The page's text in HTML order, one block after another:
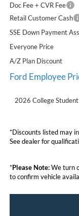
Doc Fee + CVR Fee
Retail Customer Cash
SSE Down Payment
Everyone Price
A/Z Plan Discount
Ford Employee
2026 College
*Discounts listed may
See dealer for
*Please Note:We turn
to confirm vehicle